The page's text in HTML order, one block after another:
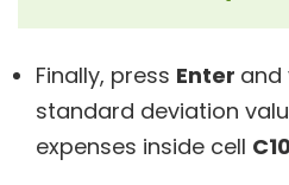
Finally, press Enter and
standard deviation
expenses inside cell C10